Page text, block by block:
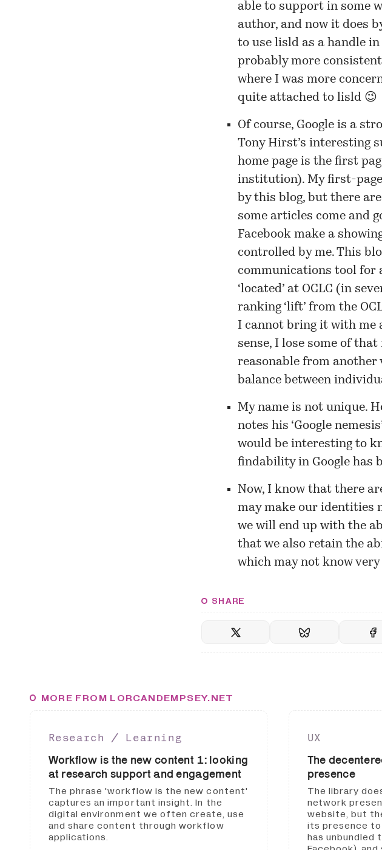
able to support in some
author, and now it does
to use lisld as a handle
probably more
where I was more
quite attached to lisld 😉
Of course, Google is a
Tony Hirst’s interesting
home page is the first
institution). My first-
by this blog, but there
some articles come and
Facebook make a
controlled by me. This
communications tool for
‘located’ at OCLC (in
ranking ‘lift’ from the
I cannot bring it with me
sense, I lose some of
reasonable from
balance between
My name is not unique.
notes his ‘Google
would be interesting to
findability in Google has
Now, I know that there
may make our identities
we will end up with the
that we also retain the
which may not know
SHARE
MORE FROM LORCANDEMPSEY.NET
Research ∕ Learning
Workflow is the new content 1: looking
at research support and engagement
The phrase 'workflow is the new content'
captures an important insight. In the
digital environment we often create, use
and share content through workflow
applications.
UX
The
presence
The library
network
website, but
its presence to
has unbundled